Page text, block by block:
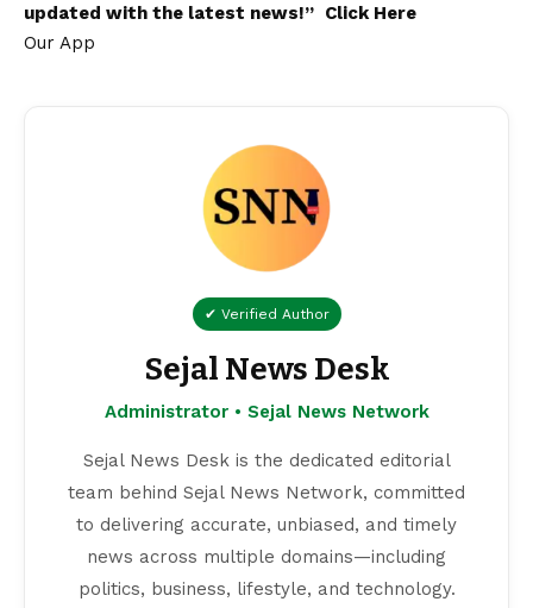
updated with the latest news!” Click Here
Our App
✔ Verified Author
Sejal News Desk
Administrator • Sejal News Network
Sejal News Desk is the dedicated editorial
team behind Sejal News Network, committed
to delivering accurate, unbiased, and timely
news across multiple domains—including
politics, business, lifestyle, and technology.